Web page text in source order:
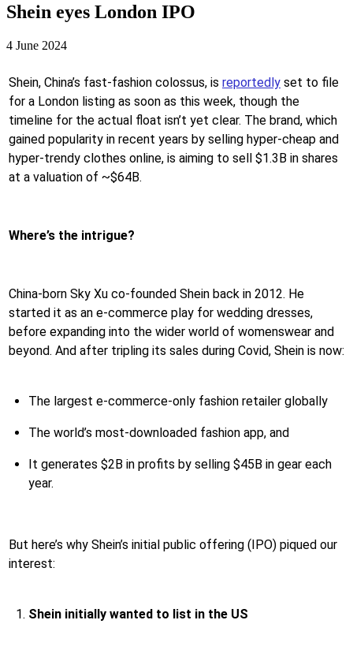
Shein eyes London IPO
4 June 2024
Shein, China’s fast-fashion colossus, is reportedly set to file
for a London listing as soon as this week, though the
timeline for the actual float isn’t yet clear. The brand, which
gained popularity in recent years by selling hyper-cheap and
hyper-trendy clothes online, is aiming to sell $1.3B in shares
at a valuation of ~$64B.
Where’s the intrigue?
China-born Sky Xu co-founded Shein back in 2012. He
started it as an e-commerce play for wedding dresses,
before expanding into the wider world of womenswear and
beyond. And after tripling its sales during Covid, Shein is now:
The largest e-commerce-only fashion retailer globally
The world’s most-downloaded fashion app, and
It generates $2B in profits by selling $45B in gear each
year.
But here’s why Shein’s initial public offering (IPO) piqued our
interest:
Shein initially wanted to list in the US